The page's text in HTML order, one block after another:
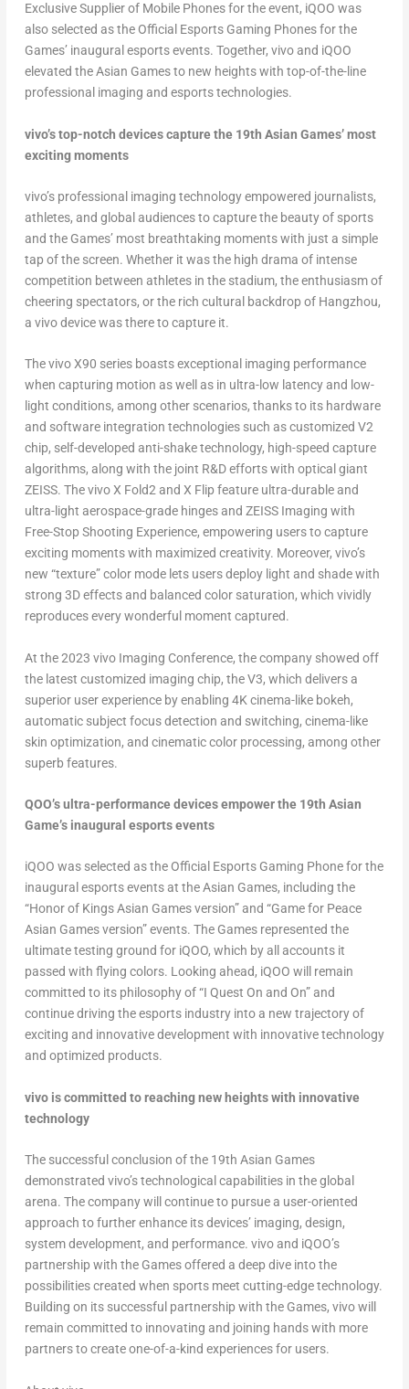
Exclusive Supplier of Mobile Phones for the event, iQOO was
also selected as the Official Esports Gaming Phones for the
Games’ inaugural esports events. Together, vivo and iQOO
elevated the Asian Games to new heights with top-of-the-line
professional imaging and esports technologies.
vivo’s top-notch devices capture the 19th Asian Games’ most
exciting moments
vivo’s professional imaging technology empowered journalists,
athletes, and global audiences to capture the beauty of sports
and the Games’ most breathtaking moments with just a simple
tap of the screen. Whether it was the high drama of intense
competition between athletes in the stadium, the enthusiasm of
cheering spectators, or the rich cultural backdrop of Hangzhou,
a vivo device was there to capture it.
The vivo X90 series boasts exceptional imaging performance
when capturing motion as well as in ultra-low latency and low-
light conditions, among other scenarios, thanks to its hardware
and software integration technologies such as customized V2
chip, self-developed anti-shake technology, high-speed capture
algorithms, along with the joint R&D efforts with optical giant
ZEISS. The vivo X Fold2 and X Flip feature ultra-durable and
ultra-light aerospace-grade hinges and ZEISS Imaging with
Free-Stop Shooting Experience, empowering users to capture
exciting moments with maximized creativity. Moreover, vivo’s
new “texture” color mode lets users deploy light and shade with
strong 3D effects and balanced color saturation, which vividly
reproduces every wonderful moment captured.
At the 2023 vivo Imaging Conference, the company showed off
the latest customized imaging chip, the V3, which delivers a
superior user experience by enabling 4K cinema-like bokeh,
automatic subject focus detection and switching, cinema-like
skin optimization, and cinematic color processing, among other
superb features.
QOO’s ultra-performance devices empower the 19th Asian
Game’s inaugural esports events
iQOO was selected as the Official Esports Gaming Phone for the
inaugural esports events at the Asian Games, including the
“Honor of Kings Asian Games version” and “Game for Peace
Asian Games version” events. The Games represented the
ultimate testing ground for iQOO, which by all accounts it
passed with flying colors. Looking ahead, iQOO will remain
committed to its philosophy of “I Quest On and On” and
continue driving the esports industry into a new trajectory of
exciting and innovative development with innovative technology
and optimized products.
vivo is committed to reaching new heights with innovative
technology
The successful conclusion of the 19th Asian Games
demonstrated vivo’s technological capabilities in the global
arena. The company will continue to pursue a user-oriented
approach to further enhance its devices’ imaging, design,
system development, and performance. vivo and iQOO’s
partnership with the Games offered a deep dive into the
possibilities created when sports meet cutting-edge technology.
Building on its successful partnership with the Games, vivo will
remain committed to innovating and joining hands with more
partners to create one-of-a-kind experiences for users.